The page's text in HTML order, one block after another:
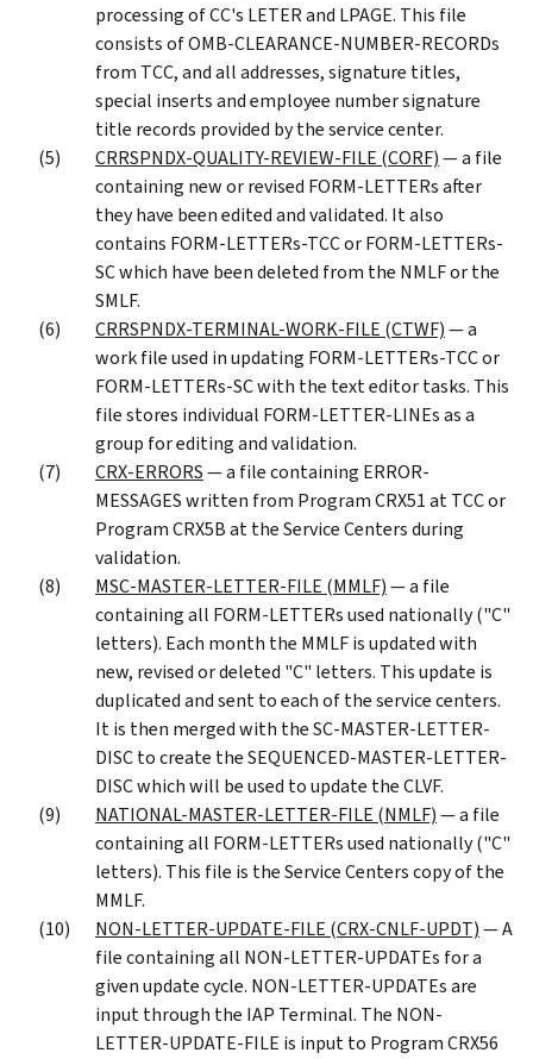
processing of CC's LETER and LPAGE. This file
consists of OMB-CLEARANCE-NUMBER-RECORDs
from TCC, and all addresses, signature titles,
special inserts and employee number signature
title records provided by the service center.
CRRSPNDX-QUALITY-REVIEW-FILE (CORF)— a file
containing new or revised FORM-LETTERs after
they have been edited and validated. It also
contains FORM-LETTERs-TCC or FORM-LETTERs-
SC which have been deleted from the NMLF or the
SMLF.
CRRSPNDX-TERMINAL-WORK-FILE (CTWF)— a
work file used in updating FORM-LETTERs-TCC or
FORM-LETTERs-SC with the text editor tasks. This
file stores individual FORM-LETTER-LINEs as a
group for editing and validation.
CRX-ERRORS— a file containing ERROR-
MESSAGES written from Program CRX51 at TCC or
Program CRX5B at the Service Centers during
validation.
MSC-MASTER-LETTER-FILE (MMLF)— a file
containing all FORM-LETTERs used nationally ("C"
letters). Each month the MMLF is updated with
new, revised or deleted "C" letters. This update is
duplicated and sent to each of the service centers.
It is then merged with the SC-MASTER-LETTER-
DISC to create the SEQUENCED-MASTER-LETTER-
DISC which will be used to update the CLVF.
NATIONAL-MASTER-LETTER-FILE (NMLF)— a file
containing all FORM-LETTERs used nationally ("C"
letters). This file is the Service Centers copy of the
MMLF.
NON-LETTER-UPDATE-FILE (CRX-CNLF-UPDT)— A
file containing all NON-LETTER-UPDATEs for a
given update cycle. NON-LETTER-UPDATEs are
input through the IAP Terminal. The NON-
LETTER-UPDATE-FILE is input to Program CRX56